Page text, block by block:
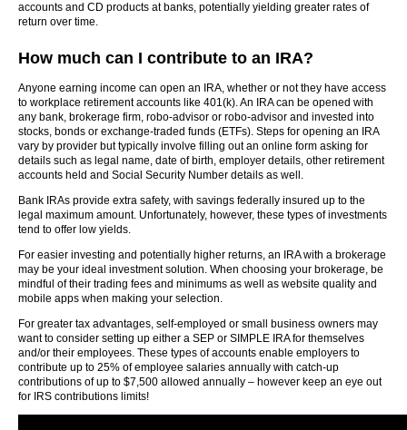
accounts and CD products at banks, potentially yielding greater rates of
return over time.
How much can I contribute to an IRA?
Anyone earning income can open an IRA, whether or not they have access
to workplace retirement accounts like 401(k). An IRA can be opened with
any bank, brokerage firm, robo-advisor or robo-advisor and invested into
stocks, bonds or exchange-traded funds (ETFs). Steps for opening an IRA
vary by provider but typically involve filling out an online form asking for
details such as legal name, date of birth, employer details, other retirement
accounts held and Social Security Number details as well.
Bank IRAs provide extra safety, with savings federally insured up to the
legal maximum amount. Unfortunately, however, these types of investments
tend to offer low yields.
For easier investing and potentially higher returns, an IRA with a brokerage
may be your ideal investment solution. When choosing your brokerage, be
mindful of their trading fees and minimums as well as website quality and
mobile apps when making your selection.
For greater tax advantages, self-employed or small business owners may
want to consider setting up either a SEP or SIMPLE IRA for themselves
and/or their employees. These types of accounts enable employers to
contribute up to 25% of employee salaries annually with catch-up
contributions of up to $7,500 allowed annually – however keep an eye out
for IRS contributions limits!